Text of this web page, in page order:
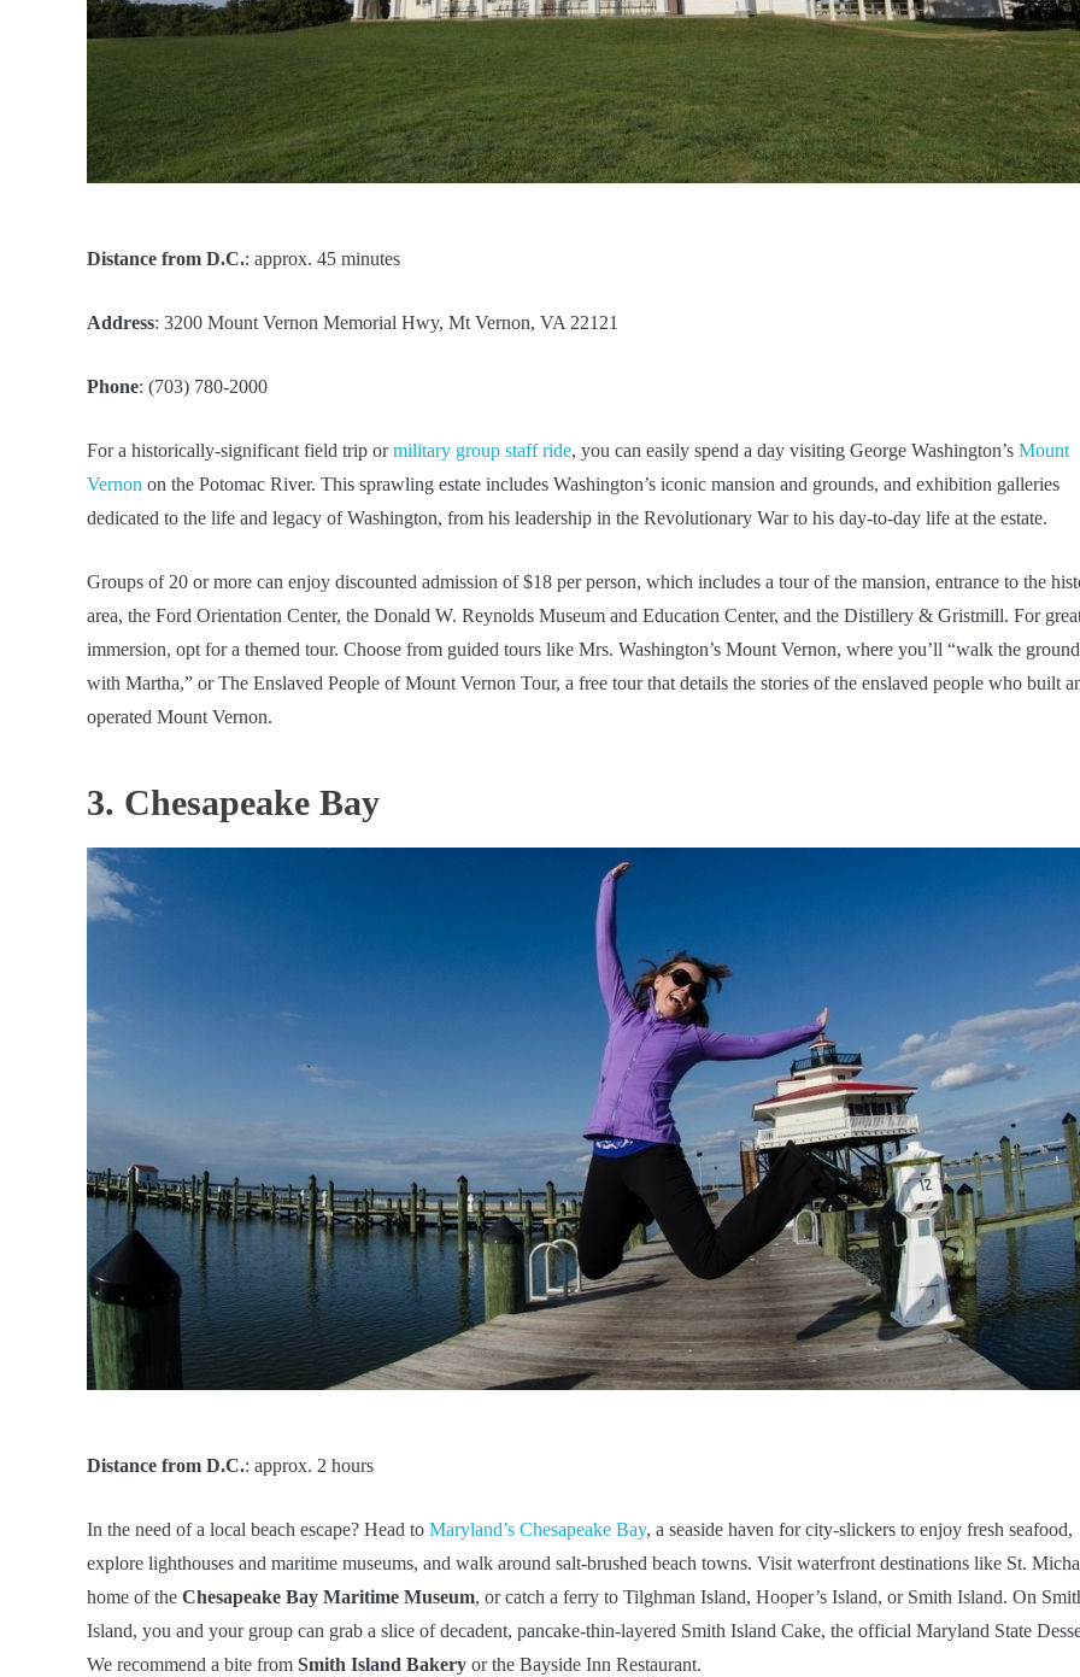
Distance from D.C.: approx. 45 minutes
Address: 3200 Mount Vernon Memorial Hwy, Mt Vernon, VA 22121
Phone: (703) 780-2000
For a historically-significant field trip ormilitary group staff ride, you can easily spend a day visiting George Washington’s Mount
Vernon on the Potomac River. This sprawling estate includes Washington’s iconic mansion and grounds, and exhibition galleries
dedicated to the life and legacy of Washington, from his leadership in the Revolutionary War to his day-to-day life at the estate.
Groups of 20 or more can enjoy discounted admission of $18 per person, which includes a tour of the mansion, entrance to the
area, the Ford Orientation Center, the Donald W. Reynolds Museum and Education Center, and the Distillery & Gristmill. For
immersion, opt for a themed tour. Choose from guided tours like Mrs. Washington’s Mount Vernon, where you’ll “walk the
with Martha,” or The Enslaved People of Mount Vernon Tour, a free tour that details the stories of the enslaved people who built
operated Mount Vernon.
3. Chesapeake Bay
Distance from D.C.: approx. 2 hours
In the need of a local beach escape? Head to Maryland’s Chesapeake Bay, a seaside haven for city-slickers to enjoy fresh seafood,
explore lighthouses and maritime museums, and walk around salt-brushed beach towns. Visit waterfront destinations like St.
home of the Chesapeake Bay Maritime Museum, or catch a ferry to Tilghman Island, Hooper’s Island, or Smith Island. On
Island, you and your group can grab a slice of decadent, pancake-thin-layered Smith Island Cake, the official Maryland State
We recommend a bite from Smith Island Bakery or the Bayside Inn Restaurant.